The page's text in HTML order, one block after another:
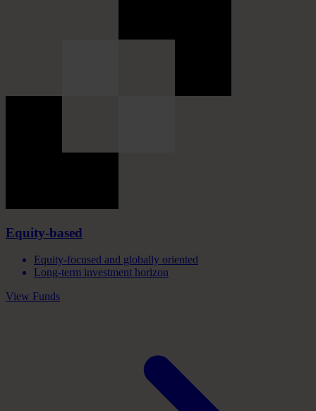
Equity-based
Equity-focused and globally oriented
Long-term investment horizon
View Funds